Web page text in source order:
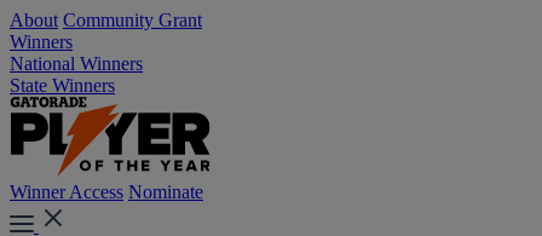
About Community Grant
Winners
National Winners
State Winners
Winner Access Nominate